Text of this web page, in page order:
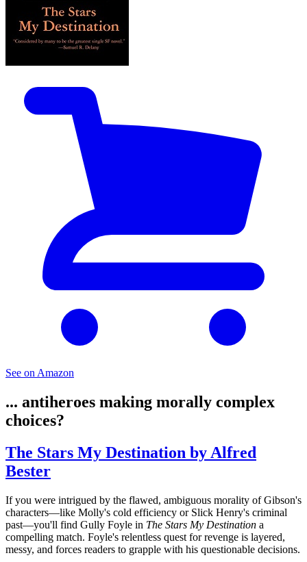
See on Amazon
... antiheroes making morally complex
choices?
The Stars My Destination by Alfred
Bester
If you were intrigued by the flawed, ambiguous morality of Gibson's
characters—like Molly's cold efficiency or Slick Henry's criminal
past—you'll find Gully Foyle in The Stars My Destination a
compelling match. Foyle's relentless quest for revenge is layered,
messy, and forces readers to grapple with his questionable decisions.